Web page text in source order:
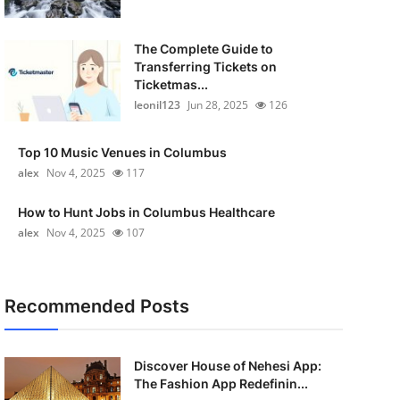
The Complete Guide to
Transferring Tickets on
Ticketmas...
leonil123 Jun 28, 2025 126
Top 10 Music Venues in Columbus
alex Nov 4, 2025 117
How to Hunt Jobs in Columbus Healthcare
alex Nov 4, 2025 107
Recommended Posts
Discover House of Nehesi App:
The Fashion App Redefinin...